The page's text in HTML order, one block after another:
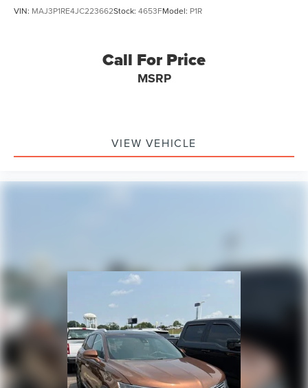
VIN: MAJ3P1RE4JC223662Stock: 4653FModel: P1R
Call For Price
MSRP
VIEW VEHICLE